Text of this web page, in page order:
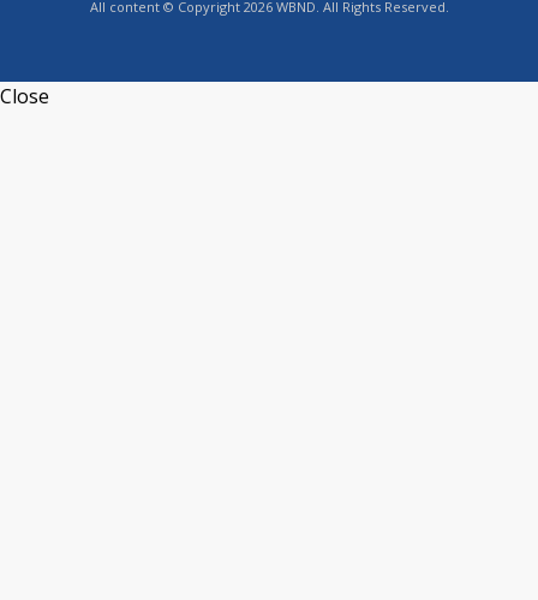
All content © Copyright 2026 WBND. All Rights Reserved.
Close